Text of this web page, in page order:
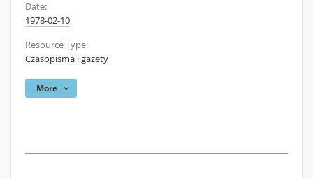
Date:
1978-02-10
Resource Type:
Czasopisma i gazety
More